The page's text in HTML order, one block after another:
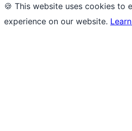
🍪 This website uses cookies to
experience on our website.